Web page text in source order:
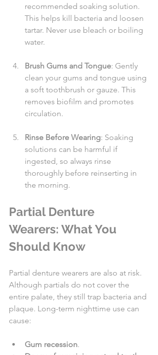
recommended soaking solution.
This helps kill bacteria and loosen
tartar. Never use bleach or boiling
water.
Brush Gums and Tongue: Gently
clean your gums and tongue using
a soft toothbrush or gauze. This
removes biofilm and promotes
circulation.
Rinse Before Wearing: Soaking
solutions can be harmful if
ingested, so always rinse
thoroughly before reinserting in
the morning.
Partial Denture
Wearers: What You
Should Know
Partial denture wearers are also at risk.
Although partials do not cover the
entire palate, they still trap bacteria and
plaque. Long-term nighttime use can
cause:
Gum recession.